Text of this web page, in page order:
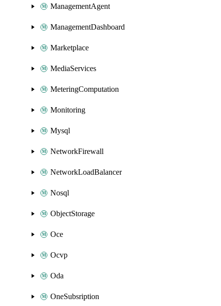
ManagementAgent
ManagementDashboard
Marketplace
MediaServices
MeteringComputation
Monitoring
Mysql
NetworkFirewall
NetworkLoadBalancer
Nosql
ObjectStorage
Oce
Ocvp
Oda
OneSubsription